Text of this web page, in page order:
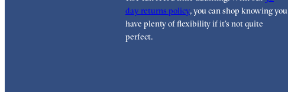
day returns policy, you can shop knowing you
have plenty of flexibility if it’s not quite
perfect.